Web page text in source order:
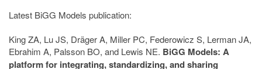
Latest BiGG Models publication:
King ZA, Lu JS, Dräger A, Miller PC, Federowicz S, Lerman JA,
Ebrahim A, Palsson BO, and Lewis NE. BiGG Models: A
platform for integrating, standardizing, and sharing